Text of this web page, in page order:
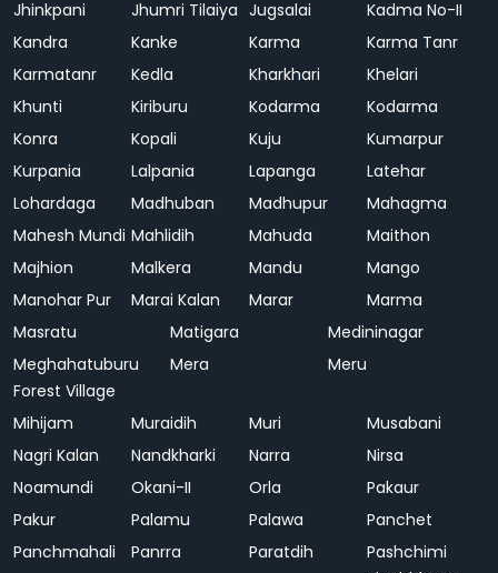
Jhinkpani
Jhumri Tilaiya Jugsalai
Kadma No-II
Kandra
Kanke Karma
Karma Tanr
Karmatanr
Kedla Kharkhari
Khelari
Khunti
Kiriburu Kodarma
Kodarma
Konra
Kopali Kuju
Kumarpur
Kurpania
Lalpania Lapanga
Latehar
Lohardaga
Madhuban Madhupur
Mahagma
Mahesh Mundi Mahlidih Mahuda
Maithon
Majhion
Malkera Mandu
Mango
Manohar Pur
Marai Kalan Marar
Marma
Masratu
Matigara
Medininagar
Meghahatuburu
Forest Village
Mera Meru
Mihijam Muraidih Muri
Musabani
Nagri Kalan
Nandkharki Narra
Nirsa
Noamundi
Okani-II Orla
Pakaur
Pakur
Palamu Palawa
Panchet
Panchmahali
Panrra Paratdih
Pashchimi